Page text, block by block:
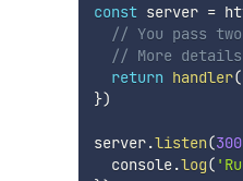
const server =
// You pass
// More
return handler(
})
server.listen(
  console
.log(